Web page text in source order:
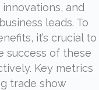
and
leads. To
it’s crucial to
success of these
Key metrics
trade show